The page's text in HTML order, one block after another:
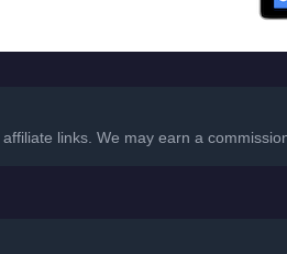
links. We may earn a